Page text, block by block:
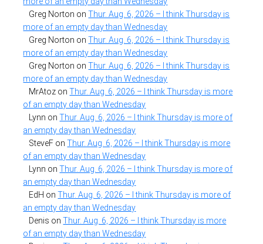
Greg Norton onThur. Aug. 6, 2026 – I think Thursday is
more of an empty day than Wednesday
Greg Norton onThur. Aug. 6, 2026 – I think Thursday is
more of an empty day than Wednesday
Greg Norton onThur. Aug. 6, 2026 – I think Thursday is
more of an empty day than Wednesday
MrAtoz onThur. Aug. 6, 2026 – I think Thursday is more
of an empty day than Wednesday
Lynn onThur. Aug. 6, 2026 – I think Thursday is more of
an empty day than Wednesday
SteveF onThur. Aug. 6, 2026 – I think Thursday is more
of an empty day than Wednesday
Lynn onThur. Aug. 6, 2026 – I think Thursday is more of
an empty day than Wednesday
EdH onThur. Aug. 6, 2026 – I think Thursday is more of
an empty day than Wednesday
Denis onThur. Aug. 6, 2026 – I think Thursday is more
of an empty day than Wednesday